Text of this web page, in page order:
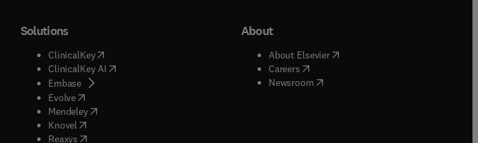
window
)
Solutions
ClinicalKey(opens in new tab/window
ClinicalKey AI( opens in new tab/window
Embase( opens in new tab/window
Evolve( opens in new tab/window
Mendeley( opens in new tab/window
Knovel opens in new tab/window
Reaxys opens in new tab/window
About
About Elsevier( opens in new tab/window
Careers( opens in new tab/window
Newsroom( opens in new tab/window